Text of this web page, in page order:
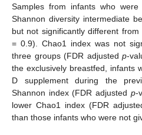
Samples from infants who were
Shannon diversity intermediate
but not significantly different
= 0.9). Chao1 index was not
three groups (FDR adjustedp-
the exclusively breastfed, infants
D supplement during the
Shannon index (FDR adjusted p-
lower Chao1 index (FDR
than those infants who were not